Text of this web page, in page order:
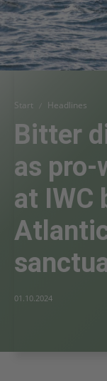
Start Headlines
Bitter
as pro-
at IWC
01.10.2024